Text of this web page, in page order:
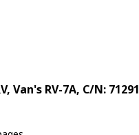
, Van's RV-7A, C/N: 71291